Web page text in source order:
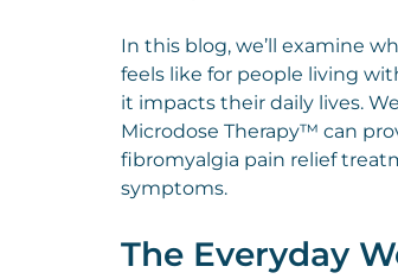
In this blog, we’ll examine
feels like for people living
it impacts their daily lives.
Microdose Therapy™ can
fibromyalgia pain relief
symptoms.
The Everyday